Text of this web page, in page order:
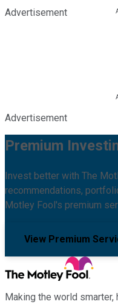
Advertisement
Advertisement
Premium
Invest better with The
recommendations,
Motley Fool's premium
View Premium
Making the world smarter,